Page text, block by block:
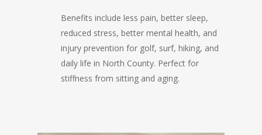
Benefits include less pain, better sleep,
reduced stress, better mental health, and
injury prevention for golf, surf, hiking, and
daily life in North County. Perfect for
stiffness from sitting and aging.